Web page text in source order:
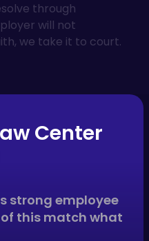
through
will not
we take it to court.
Center
strong employee
this match what